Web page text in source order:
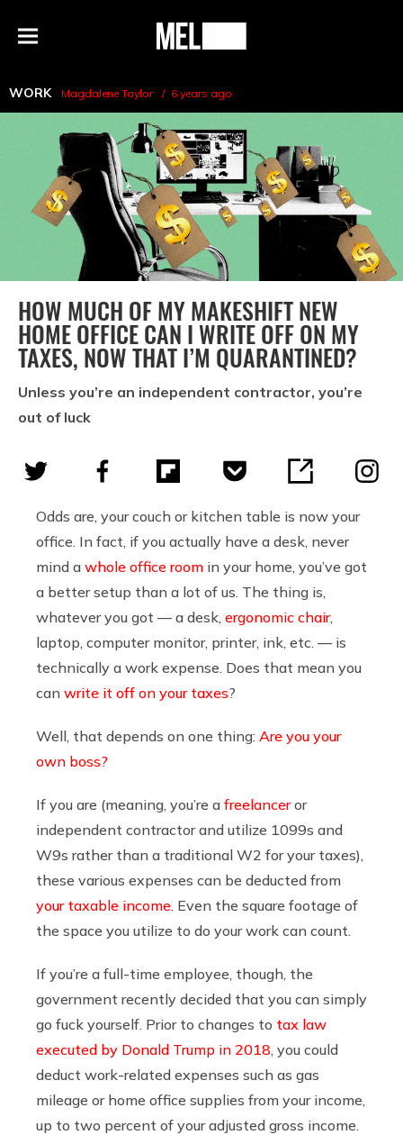
Menu
MEL
WORK Magdalene Taylor 6 years ago
HOW MUCH OF MY MAKESHIFT NEW
HOME OFFICE CAN I WRITE OFF ON MY
TAXES, NOW THAT I’M QUARANTINED?
Unless you’re an independent contractor, you’re
out of luck
Odds are, your couch or kitchen table is now your
office. In fact, if you actually have a desk, never
mind a whole office room in your home, you’ve got
a better setup than a lot of us. The thing is,
whatever you got — a desk, ergonomic chair,
laptop, computer monitor, printer, ink, etc. — is
technically a work expense. Does that mean you
can write it off on your taxes?
Well, that depends on one thing: Are you your
own boss?
If you are (meaning, you’re a freelanceror
independent contractor and utilize 1099s and
W9s rather than a traditional W2 for your taxes),
these various expenses can be deducted from
your taxable income . Even the square footage of
the space you utilize to do your work can count.
If you’re a full-time employee, though, the
government recently decided that you can simply
go fuck yourself. Prior to changes to tax law
executed by Donald Trump in 2018 , you could
deduct work-related expenses such as gas
mileage or home office supplies from your income,
up to two percent of your adjusted gross income.